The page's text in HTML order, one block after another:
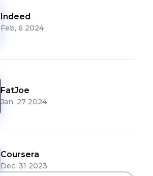
Indeed
Feb, 6 2024
FatJoe
Jan, 27 2024
Coursera
Dec, 31 2023